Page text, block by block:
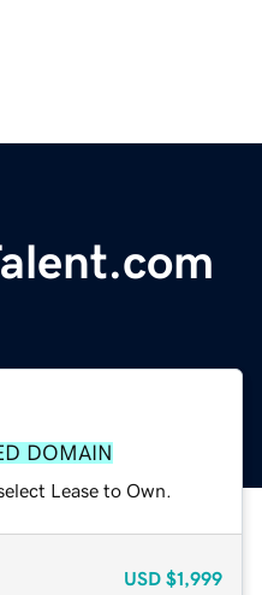
DOMAIN
Lease to Own.
USD $1,999